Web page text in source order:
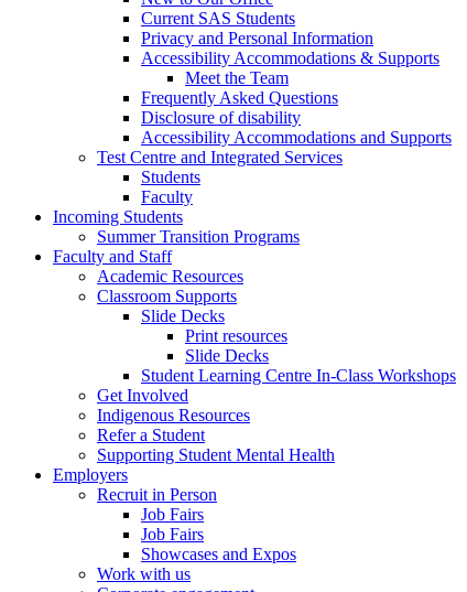
Current SAS Students
Privacy and Personal Information
Accessibility Accommodations & Supports
Meet the Team
Frequently Asked Questions
Disclosure of disability
Accessibility Accommodations and Supports
Test Centre and Integrated Services
Students
Faculty
Incoming Students
Summer Transition Programs
Faculty and Staff
Academic Resources
Classroom Supports
Slide Decks
Print resources
Slide Decks
Student Learning Centre In-Class Workshops
Get Involved
Indigenous Resources
Refer a Student
Supporting Student Mental Health
Employers
Recruit in Person
Job Fairs
Job Fairs
Showcases and Expos
Work with us